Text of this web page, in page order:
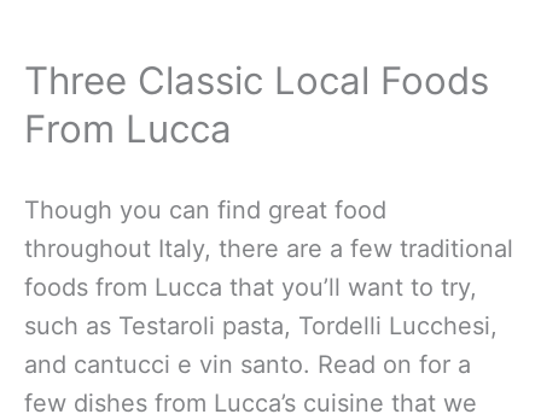
Three Classic Local Foods
From Lucca
Though you can find great food
throughout Italy, there are a few traditional
foods from Lucca that you’ll want to try,
such as Testaroli pasta, Tordelli Lucchesi,
and cantucci e vin santo. Read on for a
few dishes from Lucca’s cuisine that we